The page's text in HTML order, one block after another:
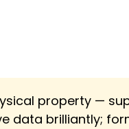
property —
data brilliantly;